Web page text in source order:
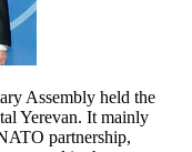
Assembly held the
Yerevan. It mainly
partnership,